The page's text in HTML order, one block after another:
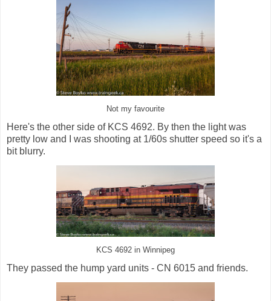
Not my favourite
Here's the other side of KCS 4692. By then the light was
pretty low and I was shooting at 1/60s shutter speed so it's a
bit blurry.
KCS 4692 in Winnipeg
They passed the hump yard units - CN 6015 and friends.